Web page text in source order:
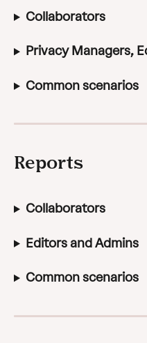
Collaborators
Privacy Managers,
Common scenarios
Reports
Collaborators
Editors and Admins
Common scenarios